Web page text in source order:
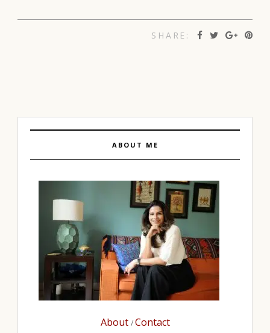
SHARE:
ABOUT ME
About /Contact